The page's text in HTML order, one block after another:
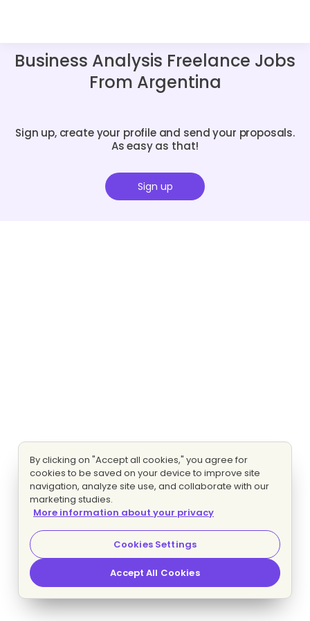
Business Analysis Freelance Jobs
From Argentina
Sign up, create your profile and send your proposals.
As easy as that!
Sign up
By clicking on "Accept all cookies," you agree for
cookies to be saved on your device to improve site
navigation, analyze site use, and collaborate with our
marketing studies.
More information about your privacy
Cookies Settings
Accept All Cookies